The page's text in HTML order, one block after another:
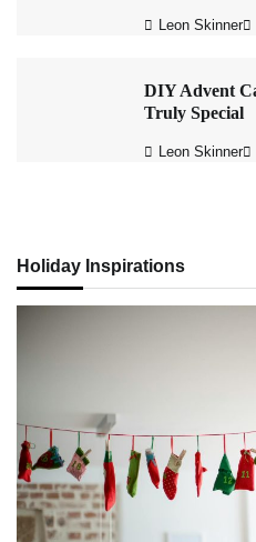
Leon Skinner
DIY Advent
Truly Special
Leon Skinner
Holiday Inspirations